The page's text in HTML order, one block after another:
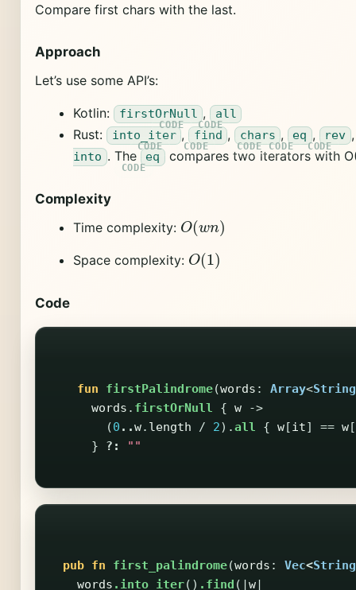
Compare first chars with the last.
Approach
Let’s use some API’s:
Kotlin: firstOrNull , all
Rust: into_iter , find , chars , eq , rev
into . The eq compares two iterators with
Complexity
Time complexity: O( n)
Space complexity: O(1 )
Code
fun firstPalindrome(words : Array<String
words . firstOrNull { w
->
(0 ..w. length / 2).all { w[it] == w[
}
?: ""
pub fn first_palindrome(words : Vec<String
words .into_iter() .find (| w|